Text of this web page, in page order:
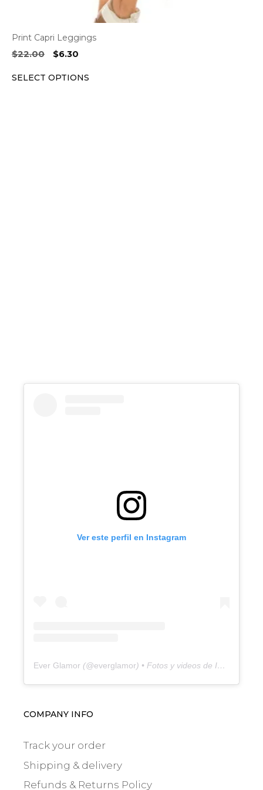
Print Capri Leggings
$22.00
Original
was:
$6.30
is:
SELECT OPTIONS
Ver este perfil en Instagram
Ever Glamor (@everglamor) • Fotos y videos de Instagram
COMPANY INFO
Track your order
Shipping & delivery
Refunds & Returns Policy